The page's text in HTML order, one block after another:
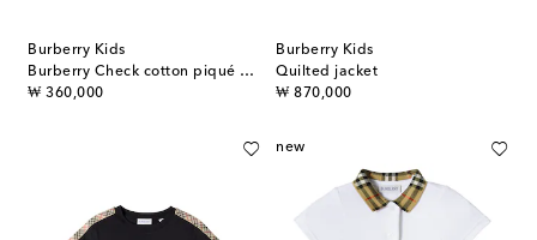
Burberry Kids
Burberry Check cotton piqué polo shirt
₩ 360,000
original price
Burberry Kids
Quilted jacket
₩ 870,000
original price
new